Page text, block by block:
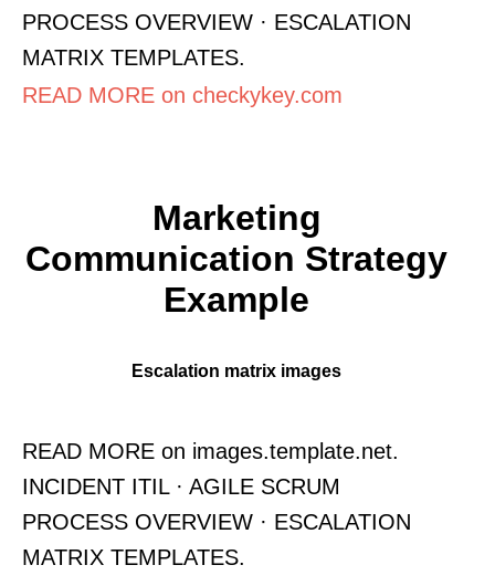
PROCESS OVERVIEW · ESCALATION
MATRIX TEMPLATES.
READ MORE on checkykey.com
Marketing
Communication Strategy
Example
Escalation matrix images
READ MORE on images.template.net.
INCIDENT ITIL · AGILE SCRUM
PROCESS OVERVIEW · ESCALATION
MATRIX TEMPLATES.